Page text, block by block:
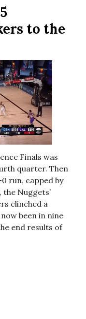
to the
Finals was
quarter. Then
run, capped by
Nuggets’
clinched a
been in nine
end results of